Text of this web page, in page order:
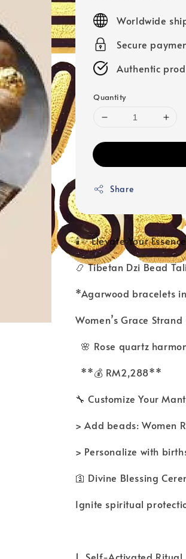
price
Worldwide
Secure
Authentic
Quantity
Share
🕯️✨ Elevate Your
📿 Tibetan Dzi Bead
*Agarwood bracelets
Women’s Grace
🌸 Rose quartz
**💰 RM2,288**
🔧 Customize Your
> Add beads: Women
> Personalize with
🛐 Divine Blessing
Ignite spiritual